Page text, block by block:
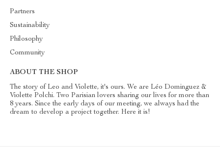
Partners
Sustainability
Philosophy
Community
ABOUT THE SHOP
The story of Leo and Violette, it's ours. We are Léo Dominguez &
Violette Polchi. Two Parisian lovers sharing our lives for more than
8 years. Since the early days of our meeting, we always had the
dream to develop a project together. Here it is!